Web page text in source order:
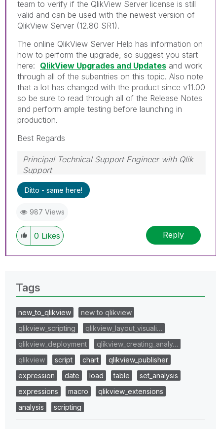
team to verify if the QlikView Server license is still
valid and can be used with the newest version of
QlikView Server (12.80 SR1).
The online QlikView Server Help has information on
how to perform the upgrade, so suggest you start
here: QlikView Upgrades and Updates and work
through all of the subentries on this topic. Also note
that a lot has changed with the product since v11.00
so be sure to read through all of the Release Notes
and perform ample testing before launching in
production.
Best Regards
Principal Technical Support Engineer with Qlik
Support
Help users find answers! Don't forget to mark a
solution that worked for you!
Ditto - same here!
987 Views
0 Likes Reply
Tags
new_to_qlikview
new to qlikview
qlikview_scripting
qlikview_layout_visuali…
qlikview_deployment
qlikview_creating_analy…
qlikview
script chart
qlikview_publisher
expression
date load table
set_analysis
expressions
macro
qlikview_extensions
analysis
scripting